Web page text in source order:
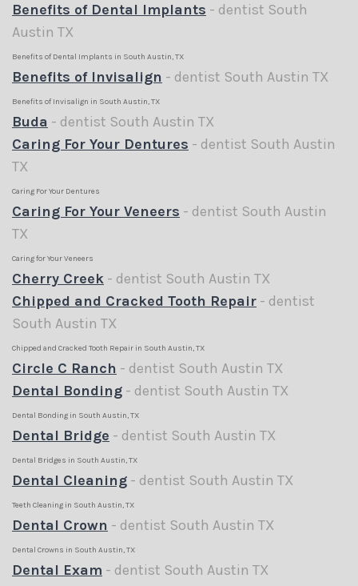
Benefits of Dental Implants - dentist South
Austin TX
Benefits of Dental Implants in South Austin, TX
Benefits of Invisalign - dentist South Austin TX
Benefits of Invisalign in South Austin, TX
Buda - dentist South Austin TX
Caring For Your Dentures - dentist South Austin
TX
Caring For Your Dentures
Caring For Your Veneers - dentist South Austin
TX
Caring for Your Veneers
Cherry Creek - dentist South Austin TX
Chipped and Cracked Tooth Repair - dentist
South Austin TX
Chipped and Cracked Tooth Repair in South Austin, TX
Circle C Ranch - dentist South Austin TX
Dental Bonding - dentist South Austin TX
Dental Bonding in South Austin, TX
Dental Bridge - dentist South Austin TX
Dental Bridges in South Austin, TX
Dental Cleaning - dentist South Austin TX
Teeth Cleaning in South Austin, TX
Dental Crown - dentist South Austin TX
Dental Crowns in South Austin, TX
Dental Exam - dentist South Austin TX